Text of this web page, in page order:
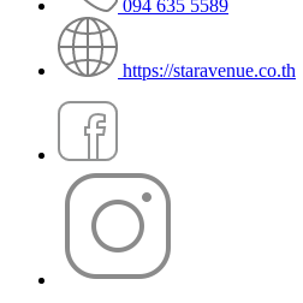
094 635 5589
https://staravenue.co.th